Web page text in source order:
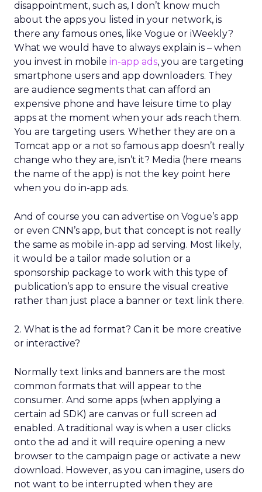
disappointment, such as, I don’t know much
about the apps you listed in your network, is
there any famous ones, like Vogue or iWeekly?
What we would have to always explain is – when
you invest in mobile in-app ads, you are targeting
smartphone users and app downloaders. They
are audience segments that can afford an
expensive phone and have leisure time to play
apps at the moment when your ads reach them.
You are targeting users. Whether they are on a
Tomcat app or a not so famous app doesn’t really
change who they are, isn’t it? Media (here means
the name of the app) is not the key point here
when you do in-app ads.
And of course you can advertise on Vogue’s app
or even CNN’s app, but that concept is not really
the same as mobile in-app ad serving. Most likely,
it would be a tailor made solution or a
sponsorship package to work with this type of
publication’s app to ensure the visual creative
rather than just place a banner or text link there.
2. What is the ad format? Can it be more creative
or interactive?
Normally text links and banners are the most
common formats that will appear to the
consumer. And some apps (when applying a
certain ad SDK) are canvas or full screen ad
enabled. A traditional way is when a user clicks
onto the ad and it will require opening a new
browser to the campaign page or activate a new
download. However, as you can imagine, users do
not want to be interrupted when they are